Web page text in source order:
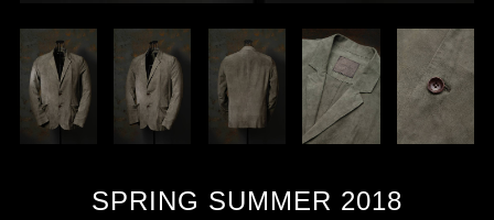
SPRING SUMMER 2018